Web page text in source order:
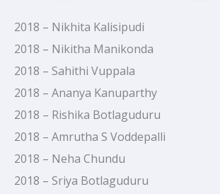
2018 – Nikhita Kalisipudi
2018 – Nikitha Manikonda
2018 – Sahithi Vuppala
2018 – Ananya Kanuparthy
2018 – Rishika Botlaguduru
2018 – Amrutha S Voddepalli
2018 – Neha Chundu
2018 – Sriya Botlaguduru